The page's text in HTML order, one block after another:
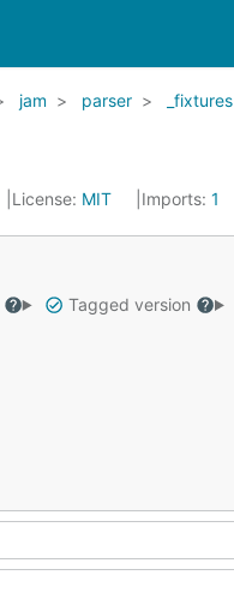
jam parser _fixtures
License: MIT Imports: 1
Tagged version